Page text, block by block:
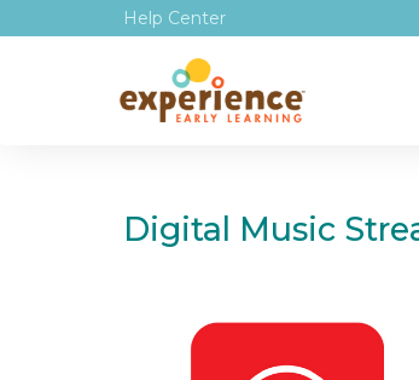
Help Center
Digital Music